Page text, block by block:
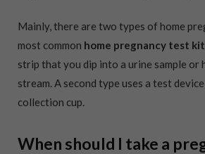
Mainly, there are two types of home
most common home pregnancy test kit
strip that you dip into a urine sample or
stream. A second type uses a test
collection cup.
When should I take a